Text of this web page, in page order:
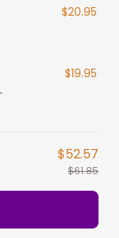
$20.95
$19.95
$52.57
$61.85